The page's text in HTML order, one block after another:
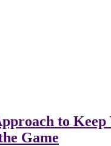
to Keep
Game